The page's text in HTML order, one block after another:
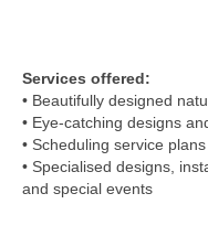
Services offered:
• Beautifully designed
• Eye-catching designs
• Scheduling service
• Specialised designs,
and special events